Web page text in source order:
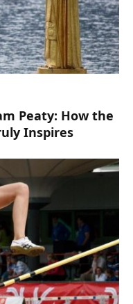
Peaty: How the
Inspires